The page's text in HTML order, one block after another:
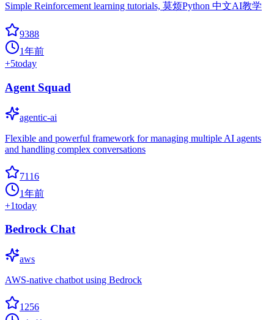
Simple Reinforcement learning tutorials, 莫烦Python 中文AI教学
9388
1年前
+5today
Agent Squad
agentic-ai
Flexible and powerful framework for managing multiple AI agents
and handling complex conversations
7116
1年前
+1today
Bedrock Chat
aws
AWS-native chatbot using Bedrock
1256